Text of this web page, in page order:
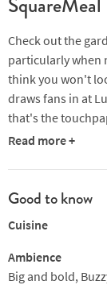
Check out the
particularly when
think you won't
draws fans in at
that's the
the atmosphere
experiences and
and they've done
One of the chefs,
however, no
Read more +
Good to know
Cuisine
Ambience
Big and bold,